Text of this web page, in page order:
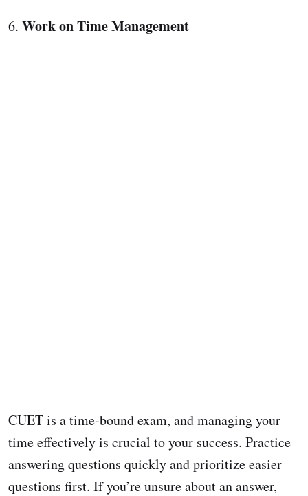
6. Work on Time Management
CUET is a time-bound exam, and managing your
time effectively is crucial to your success. Practice
answering questions quickly and prioritize easier
questions first. If you’re unsure about an answer,